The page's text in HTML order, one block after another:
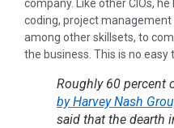
company. Like other CIOs,
coding, project
among other skillsets, to
the business. This is no easy
Roughly 60 percent
by Harvey Nash
said that the dearth